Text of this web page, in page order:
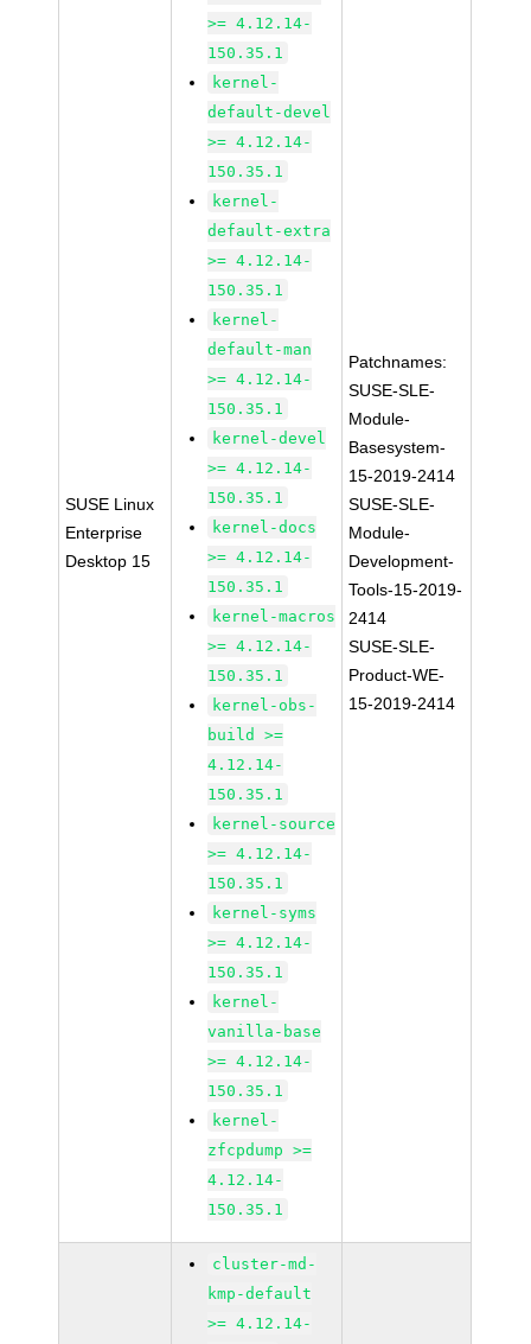
SUSE Linux
Enterprise
Desktop 15
>= 4.12.14-
150.35.1
kernel-
default-devel
>= 4.12.14-
150.35.1
kernel-
default-extra
>= 4.12.14-
150.35.1
kernel-
default-man
>= 4.12.14-
150.35.1
kernel-devel
>= 4.12.14-
150.35.1
kernel-docs
>= 4.12.14-
150.35.1
kernel-macros
>= 4.12.14-
150.35.1
kernel-obs-
build >=
4.12.14-
150.35.1
kernel-source
>= 4.12.14-
150.35.1
kernel-syms
>= 4.12.14-
150.35.1
kernel-
vanilla-base
>= 4.12.14-
150.35.1
kernel-
zfcpdump >=
4.12.14-
150.35.1
Patchnames:
SUSE-SLE-
Module-
Basesystem-
15-2019-2414
SUSE-SLE-
Module-
Development-
Tools-15-2019-
2414
SUSE-SLE-
Product-WE-
15-2019-2414
cluster-md-
kmp-default
>= 4.12.14-